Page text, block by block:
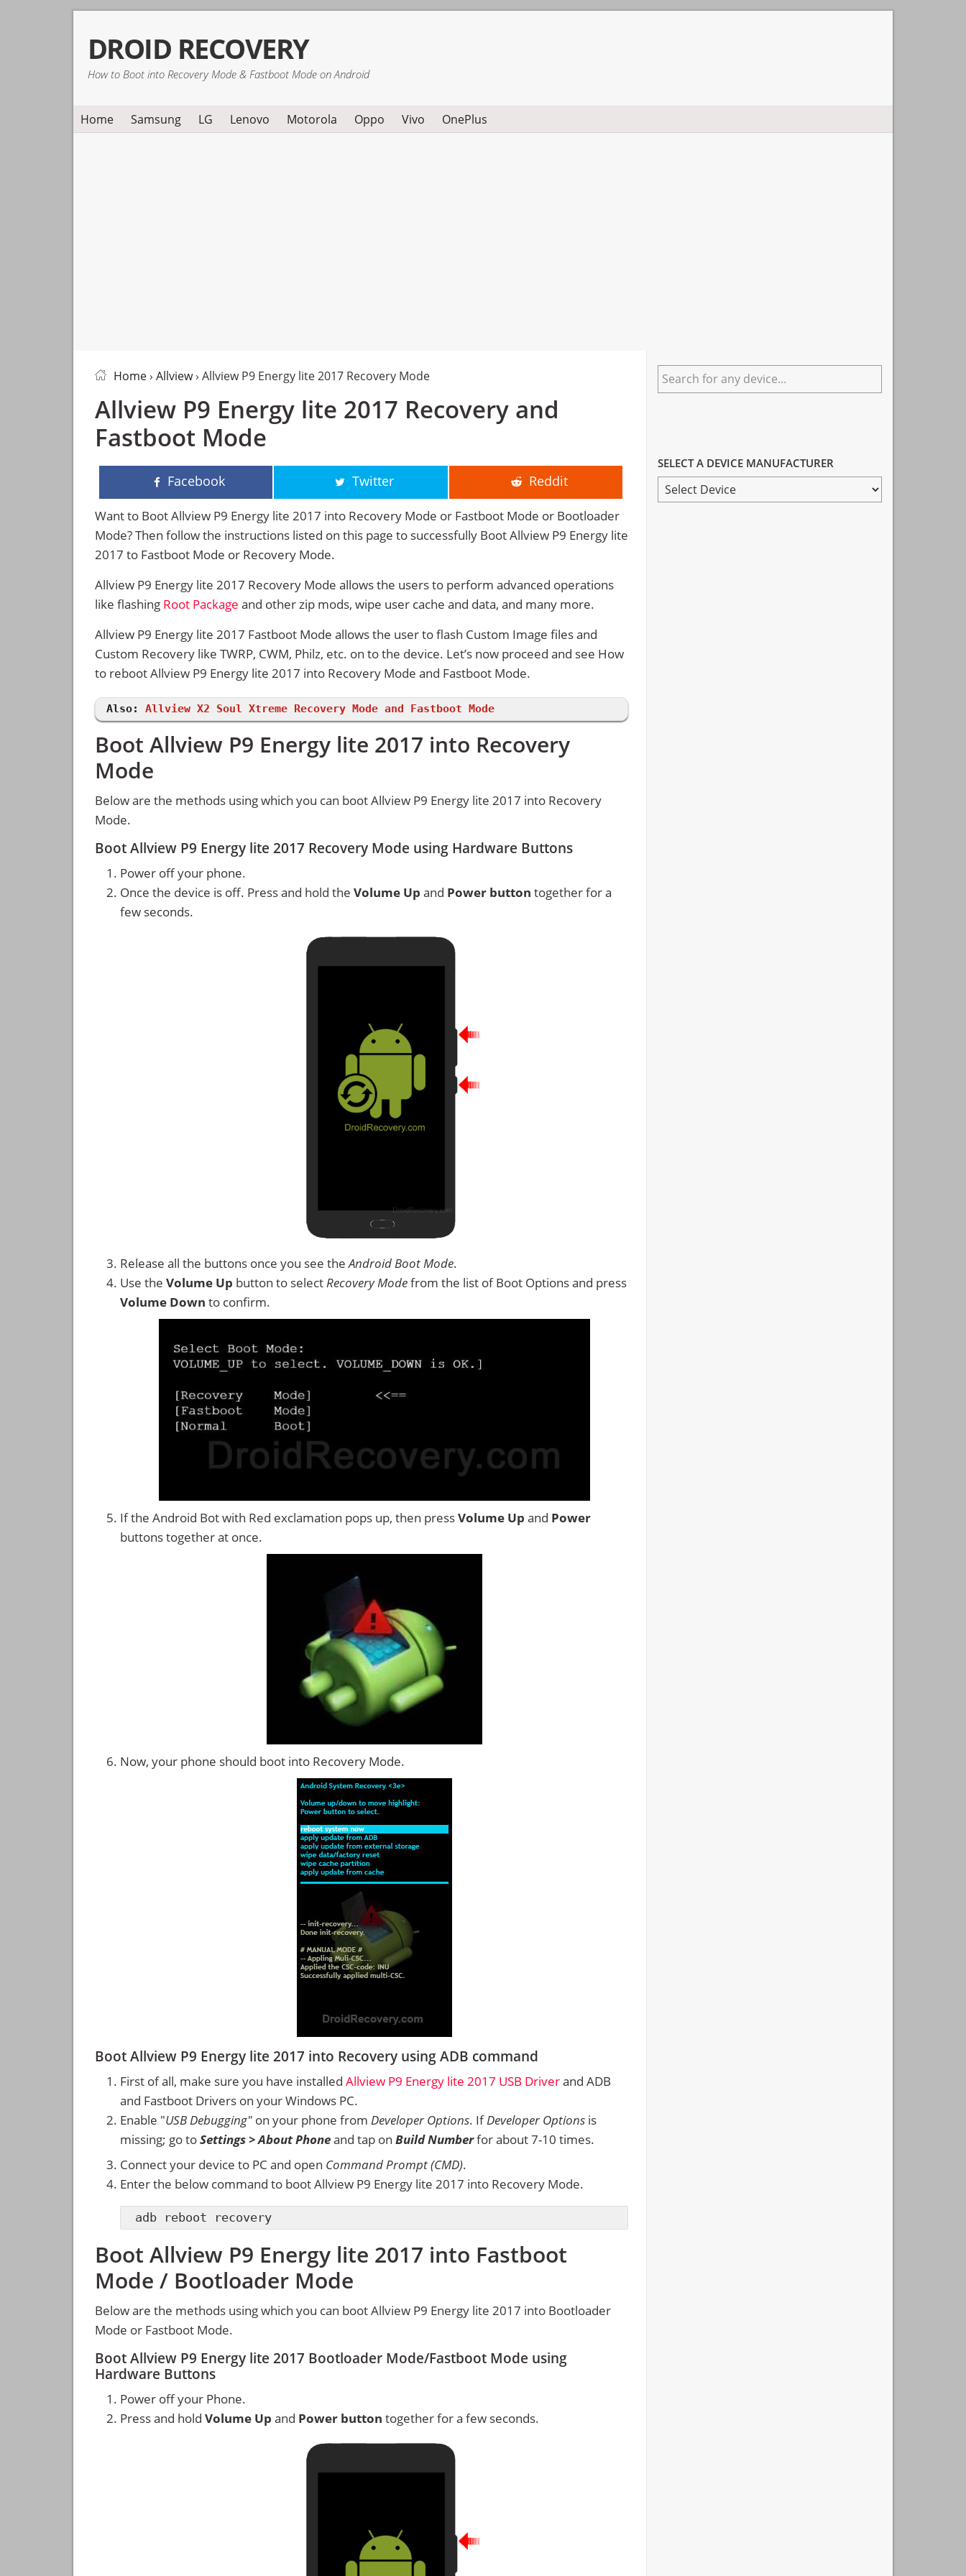
primary
navigation
main
content
primary
sidebar
DROID RECOVERY
How to Boot into Recovery Mode & Fastboot Mode on Android
Home Samsung LG Lenovo Motorola Oppo Vivo OnePlus
Home› Allview› Allview P9 Energy lite 2017 Recovery Mode
Allview P9 Energy lite 2017 Recovery and
Fastboot Mode
Facebook Twitter Reddit
Want to Boot Allview P9 Energy lite 2017 into Recovery Mode or Fastboot Mode or Bootloader
Mode? Then follow the instructions listed on this page to successfully Boot Allview P9 Energy lite
2017 to Fastboot Mode or Recovery Mode.
Allview P9 Energy lite 2017 Recovery Mode allows the users to perform advanced operations
like flashing Root Package and other zip mods, wipe user cache and data, and many more.
Allview P9 Energy lite 2017 Fastboot Mode allows the user to flash Custom Image files and
Custom Recovery like TWRP, CWM, Philz, etc. on to the device. Let’s now proceed and see How
to reboot Allview P9 Energy lite 2017 into Recovery Mode and Fastboot Mode.
Also: Allview X2 Soul Xtreme Recovery Mode and Fastboot Mode
Boot Allview P9 Energy lite 2017 into Recovery
Mode
Below are the methods using which you can boot Allview P9 Energy lite 2017 into Recovery
Mode.
Boot Allview P9 Energy lite 2017 Recovery Mode using Hardware Buttons
Power off your phone.
Once the device is off. Press and hold the Volume Up and Power button together for a
few seconds.
Release all the buttons once you see theAndroid Boot Mode.
Use the Volume Up button to selectRecovery Modefrom the list of Boot Options and press
Volume Down to confirm.
If the Android Bot with Red exclamation pops up, then pressVolume Up and Power
buttons together at once.
Now, your phone should boot into Recovery Mode.
Boot Allview P9 Energy lite 2017 into Recovery using ADB command
First of all, make sure you have installed Allview P9 Energy lite 2017 USB Driverand ADB
and Fastboot Drivers on your Windows PC.
Enable "USB Debugging" on your phone from Developer Options. IfDeveloper Options is
missing; go toSettings > About Phoneand tap on Build Numberfor about 7-10 times.
Connect your device to PC and open Command Prompt (CMD).
Enter the below command to boot Allview P9 Energy lite 2017 into Recovery Mode.
adb reboot recovery
Boot Allview P9 Energy lite 2017 into Fastboot
Mode / Bootloader Mode
Below are the methods using which you can boot Allview P9 Energy lite 2017 into Bootloader
Mode or Fastboot Mode.
Boot Allview P9 Energy lite 2017 Bootloader Mode/Fastboot Mode using
Hardware Buttons
Power off your Phone.
Press and hold Volume Up and Power button together for a few seconds.
Primary
Sidebar
Search
for
SELECT A DEVICE MANUFACTURER
SELECT
A